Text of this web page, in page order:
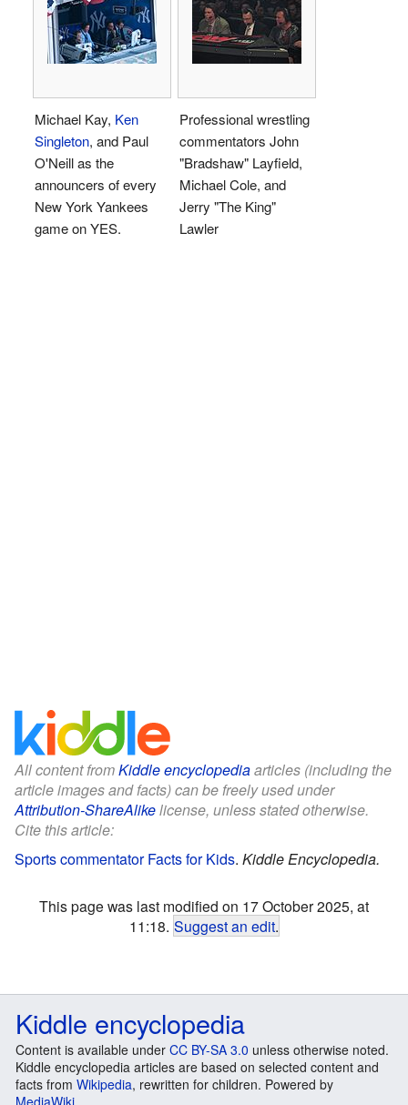
Michael Kay, Ken
Singleton, and Paul
O'Neill as the
announcers of every
New York Yankees
game on YES.
Professional wrestling
commentators John
"Bradshaw" Layfield,
Michael Cole, and
Jerry "The King"
Lawler
All content fromKiddle encyclopediaarticles (including the
article images and facts) can be freely used under
Attribution-ShareAlikelicense, unless stated otherwise.
Cite this article:
Sports commentator Facts for Kids. Kiddle Encyclopedia.
This page was last modified on 17 October 2025, at
11:18. Suggest an edit.
Kiddle encyclopedia
Content is available under CC BY-SA 3.0 unless otherwise noted.
Kiddle encyclopedia articles are based on selected content and
facts from Wikipedia, rewritten for children. Powered by